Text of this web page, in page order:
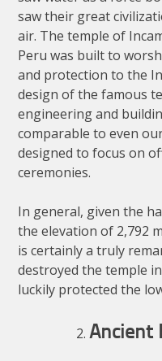
saw their great
air. The temple of
Peru was built to
and protection to the
design of the famous
engineering and
comparable to even
designed to focus on
ceremonies.
In general, given the
the elevation of 2,792
is certainly a truly
destroyed the temple
luckily protected the
Ancient